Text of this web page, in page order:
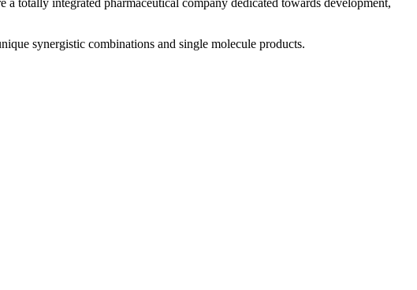
synergistic combinations and single molecule products.